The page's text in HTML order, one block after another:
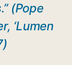
(Pope
‘Lumen